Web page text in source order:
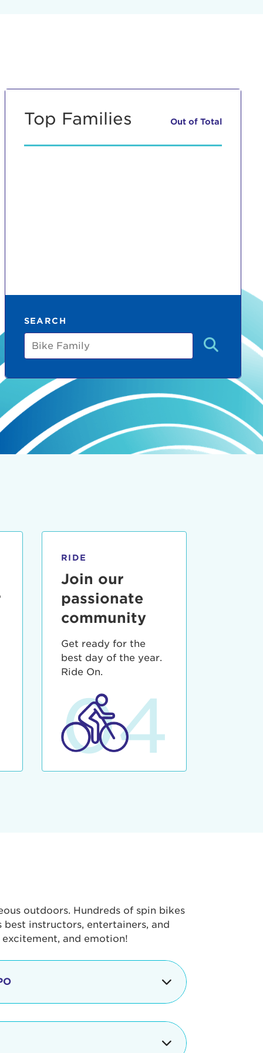
Top Families Out of Total
SEARCH
Bike
Family
RIDE
Join our
passionate
community
Get ready for the
best day of the year.
Ride On.
04
outdoors. Hundreds of spin bikes
instructors, entertainers, and
and emotion!
& Fitness Expo that is jam-